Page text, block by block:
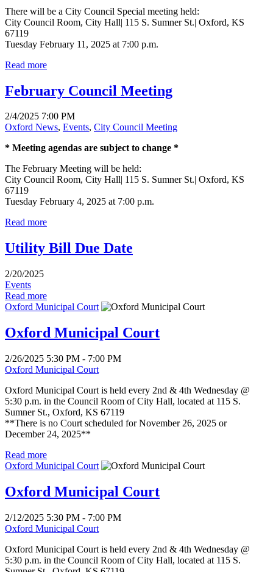
There will be a City Council Special meeting held:
City Council Room, City Hall| 115 S. Sumner St.| Oxford, KS
67119
Tuesday February 11, 2025 at 7:00 p.m.
Read more
February Council Meeting
2/4/2025 7:00 PM
Oxford News, Events, City Council Meeting
* Meeting agendas are subject to change *
The February Meeting will be held:
City Council Room, City Hall| 115 S. Sumner St.| Oxford, KS
67119
Tuesday February 4, 2025 at 7:00 p.m.
Read more
Utility Bill Due Date
2/20/2025
Events
Read more
Oxford Municipal Court
Oxford Municipal Court
2/26/2025 5:30 PM - 7:00 PM
Oxford Municipal Court
Oxford Municipal Court is held every 2nd & 4th Wednesday @
5:30 p.m. in the Council Room of City Hall, located at 115 S.
Sumner St., Oxford, KS 67119
**There is no Court scheduled for November 26, 2025 or
December 24, 2025**
Read more
Oxford Municipal Court
Oxford Municipal Court
2/12/2025 5:30 PM - 7:00 PM
Oxford Municipal Court
Oxford Municipal Court is held every 2nd & 4th Wednesday @
5:30 p.m. in the Council Room of City Hall, located at 115 S.